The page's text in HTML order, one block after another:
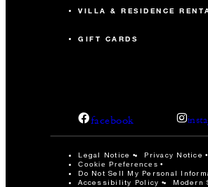
VILLA & RESIDENCE
GIFT CARDS
facebook
Legal Notice Privacy Notice
Cookie Preferences
Do Not Sell My Personal
Accessibility Policy
Modern